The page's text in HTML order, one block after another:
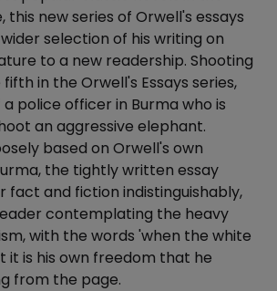
this new series of Orwell's essays
selection of his writing on
to a new readership. Shooting
in the Orwell's Essays series,
police officer in Burma who is
an aggressive elephant.
based on Orwell's own
the tightly written essay
fact and fiction indistinguishably,
contemplating the heavy
with the words 'when the white
it is his own freedom that he
from the page.